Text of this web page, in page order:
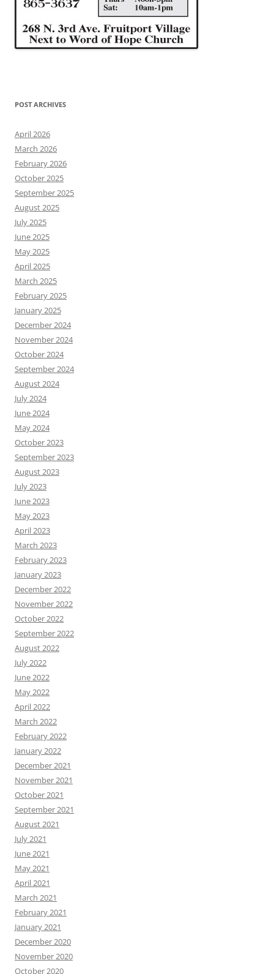
POST ARCHIVES
April 2026
March 2026
February 2026
October 2025
September 2025
August 2025
July 2025
June 2025
May 2025
April 2025
March 2025
February 2025
January 2025
December 2024
November 2024
October 2024
September 2024
August 2024
July 2024
June 2024
May 2024
October 2023
September 2023
August 2023
July 2023
June 2023
May 2023
April 2023
March 2023
February 2023
January 2023
December 2022
November 2022
October 2022
September 2022
August 2022
July 2022
June 2022
May 2022
April 2022
March 2022
February 2022
January 2022
December 2021
November 2021
October 2021
September 2021
August 2021
July 2021
June 2021
May 2021
April 2021
March 2021
February 2021
January 2021
December 2020
November 2020
October 2020